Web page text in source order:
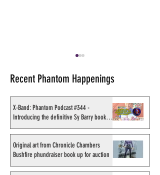
Original art from Chronicle
Chambers Bushfire
phundraiser book up for
auction
Recent Phantom Happenings
X-Band: Phantom Podcast #344 -
Introducing the definitive Sy Barry book
project
Original art from Chronicle Chambers
Bushfire phundraiser book up for auction